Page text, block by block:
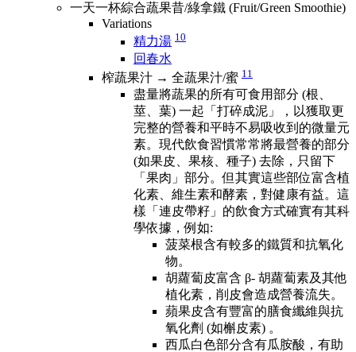
一天一杯綜合蔬果昔/綠拿鐵 (Fruit/Green Smoothie)
Variations
精力湯 10
回春水
榨蔬果汁 → 全蔬果汁/蜜 11
盡量將蔬果的所有可食用部分 (根、
莖、葉) 一起「打碎成泥」，以獲取更
完整的營養和平時不易吸收到的微量元
素。現代飲食習慣常常將最營養的部分
(如果皮、果核、種子) 去除，只留下
「果肉」部分。但其實這些部位富含植
化素、維生素和酵素，對健康有益。這
樣「連皮帶籽」的飲食方式確實有其科
學依據，例如:
菠菜根含有較多的鐵質和抗氧化
物。
胡蘿蔔皮富含 β- 胡蘿蔔素及其他
植化素，削皮會造成營養流失。
蘋果皮含有豐富的膳食纖維與抗
氧化劑 (如槲皮素) 。
西瓜白色部分含有瓜胺酸，有助